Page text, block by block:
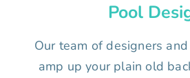
Pool
Our team of designers
amp up your plain old